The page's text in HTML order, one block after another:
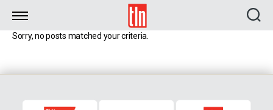
TLN
Sorry, no posts matched your criteria.